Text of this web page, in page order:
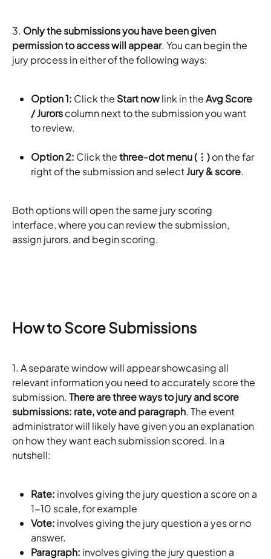
3. Only the submissions you have been given
permission to access will appear. You can begin the
jury process in either of the following ways:
Option 1: Click the Start now link in the Avg Score
/ Jurors column next to the submission you want
to review.
Option 2: Click the three-dot menu (⋮) on the far
right of the submission and select Jury & score.
Both options will open the same jury scoring
interface, where you can review the submission,
assign jurors, and begin scoring.
How to Score Submissions
1. A separate window will appear showcasing all
relevant information you need to accurately score the
submission. There are three ways to jury and score
submissions: rate, vote and paragraph. The event
administrator will likely have given you an explanation
on how they want each submission scored. In a
nutshell:
Rate: involves giving the jury question a score on a
1-10 scale, for example
Vote: involves giving the jury question a yes or no
answer.
Paragraph: involves giving the jury question a